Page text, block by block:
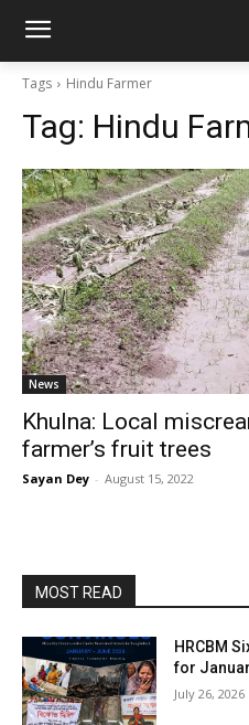
Tags Hindu Farmer
Tag: Hindu
News
Khulna: Local
farmer’s fruit trees
Sayan Dey - August 15, 2022
MOST READ
HRCBM
for
July 26, 2026